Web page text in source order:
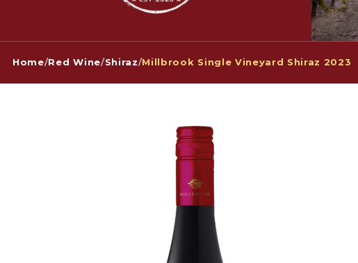
Home/Red Wine/Shiraz/Millbrook Single Vineyard Shiraz 2023